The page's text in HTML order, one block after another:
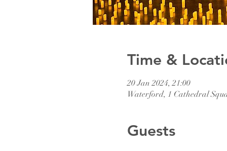
Time &
20 Jan 2024, 21:00
Waterford, 1 Cathedral
Guests